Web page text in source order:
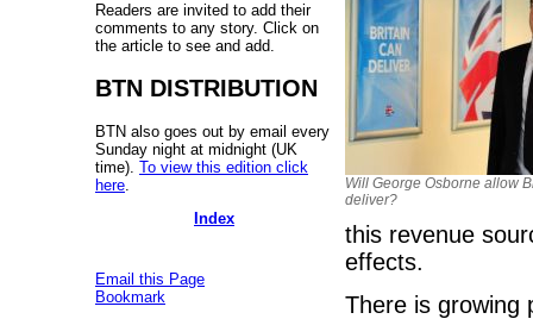
Readers are invited to add their
comments to any story. Click on
the article to see and add.
BTN DISTRIBUTION
BTN also goes out by email every
Sunday night at midnight (UK
time). To view this edition click
here
Index
Email this Page
Bookmark
Will George Osborne allow
deliver?
this revenue
effects.
There is growing